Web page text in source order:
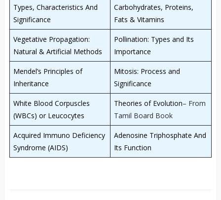
Types, Characteristics And
Significance
Carbohydrates, Proteins,
Fats & Vitamins
Vegetative Propagation:
Natural & Artificial Methods
Pollination: Types and Its
Importance
Mendel’s Principles of
Inheritance
Mitosis: Process and
Significance
White Blood Corpuscles
(WBCs) or Leucocytes
Theories of Evolution– From
Tamil Board Book
Acquired Immuno Deficiency
Syndrome (AIDS)
Adenosine Triphosphate And
Its Function